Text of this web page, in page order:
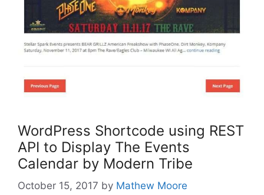
WordPress Shortcode using REST
API to Display The Events
Calendar by Modern Tribe
October 15, 2017 by Mathew Moore